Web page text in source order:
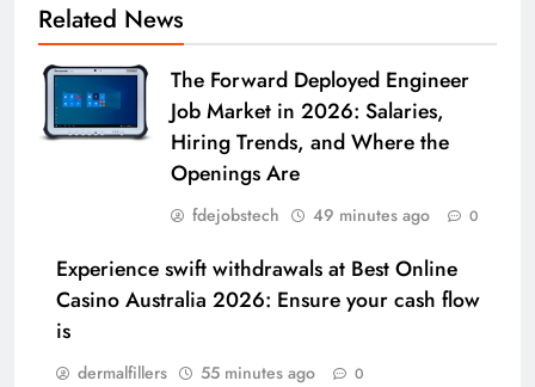
Related News
The Forward Deployed Engineer
Job Market in 2026: Salaries,
Hiring Trends, and Where the
Openings Are
fdejobstech 49 minutes ago 0
Experience swift withdrawals at Best Online
Casino Australia 2026: Ensure your cash flow
is
dermalfillers 55 minutes ago 0